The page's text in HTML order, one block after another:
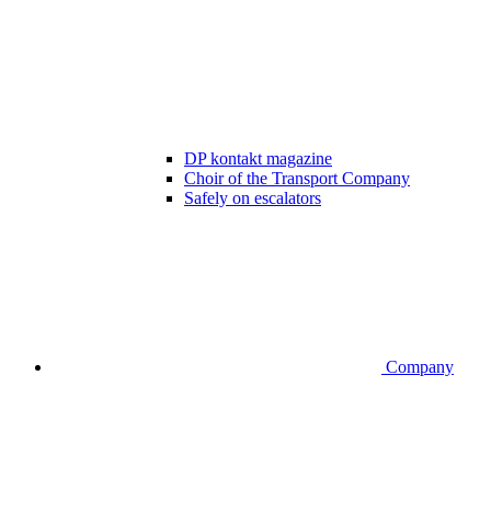
DP kontakt magazine
Choir of the Transport Company
Safely on escalators
Company